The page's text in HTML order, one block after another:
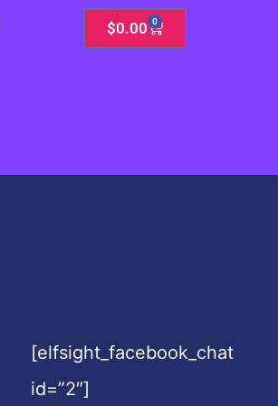
$0.00 0
Cart
[elfsight_facebook_chat
id=”2″]